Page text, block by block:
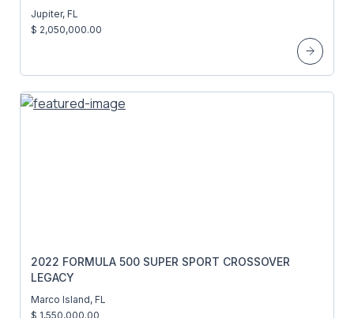
Jupiter, FL
$ 2,050,000.00
2022 FORMULA 500 SUPER SPORT CROSSOVER
LEGACY
Marco Island, FL
$ 1,550,000.00